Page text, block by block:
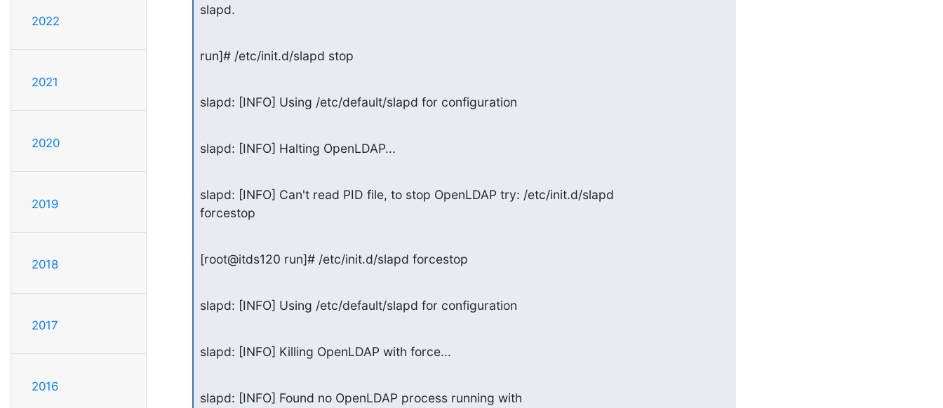
2022
2021
2020
2019
2018
2017
2016
slapd.
run]# /etc/init.d/slapd stop
slapd: [INFO] Using /etc/default/slapd for configuration
slapd: [INFO] Halting OpenLDAP...
slapd: [INFO] Can't read PID file, to stop OpenLDAP try: /etc/init.d/slapd
forcestop
[root@itds120 run]# /etc/init.d/slapd forcestop
slapd: [INFO] Using /etc/default/slapd for configuration
slapd: [INFO] Killing OpenLDAP with force...
slapd: [INFO] Found no OpenLDAP process running with